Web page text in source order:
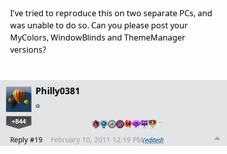
I've tried to reproduce this on two separate PCs, and
was unable to do so. Can you please post your
MyColors, WindowBlinds and ThemeManager
versions?
Philly0381
+844 …
Reply #19 February 10, 2011 12:19 PM(edited)